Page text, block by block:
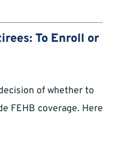
To Enroll or
of whether to
FEHB coverage. Here